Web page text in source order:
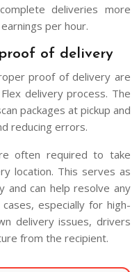
deliveries more
per hour.
of delivery
proof of delivery are
delivery process. The
packages at pickup and
reducing errors.
often required to take
location. This serves as
and can help resolve any
especially for high-
delivery issues, drivers
from the recipient.